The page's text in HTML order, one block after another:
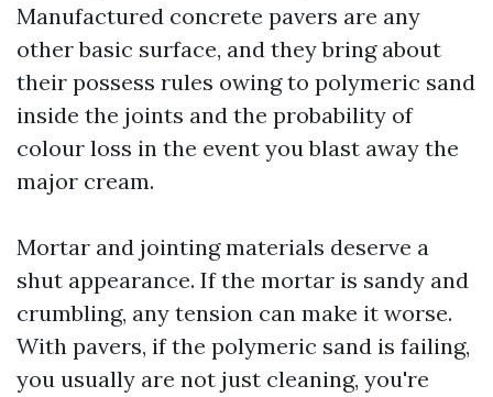
Manufactured concrete pavers are any
other basic surface, and they bring about
their possess rules owing to polymeric sand
inside the joints and the probability of
colour loss in the event you blast away the
major cream.
Mortar and jointing materials deserve a
shut appearance. If the mortar is sandy and
crumbling, any tension can make it worse.
With pavers, if the polymeric sand is failing,
you usually are not just cleaning, you're